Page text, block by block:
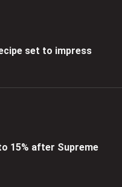
set to impress
15% after Supreme